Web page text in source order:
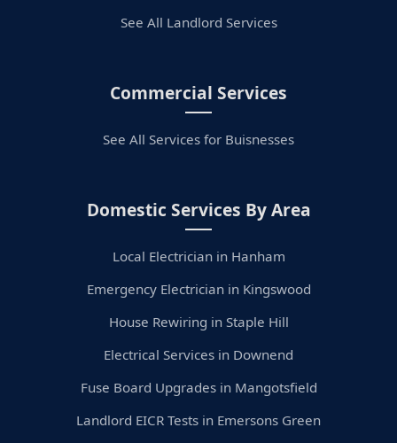
See All Landlord Services
Commercial Services
See All Services for Buisnesses
Domestic Services By Area
Local Electrician in Hanham
Emergency Electrician in Kingswood
House Rewiring in Staple Hill
Electrical Services in Downend
Fuse Board Upgrades in Mangotsfield
Landlord EICR Tests in Emersons Green